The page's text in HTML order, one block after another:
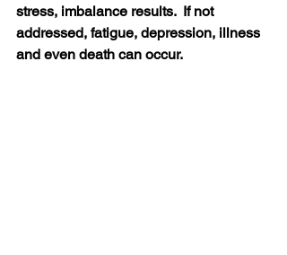
stress, imbalance results.  If not
addressed, fatigue, depression, illness
and even death can occur.